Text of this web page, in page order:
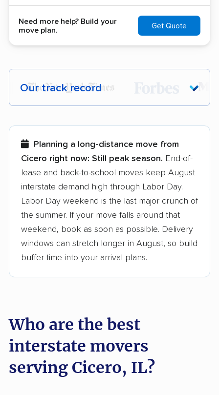
Need more help? Build your
move plan.
Get Quote
Our track record
Each year,400,000+ peopletrust our
few reasons why:
Founded in 2015
3,500+ moving companies analyzed
Up-to-date pricing info & industry data
Fact-checked for accuracy
Planning a long-distance move from
Cicero right now: Still peak season. End-of-
lease and back-to-school moves keep August
interstate demand high through Labor Day.
Labor Day weekend is the last major crunch of
the summer. If your move falls around that
weekend, book as soon as possible. Delivery
windows can stretch longer in August, so build
buffer time into your arrival plans.
Who are the best
interstate movers
serving Cicero, IL?